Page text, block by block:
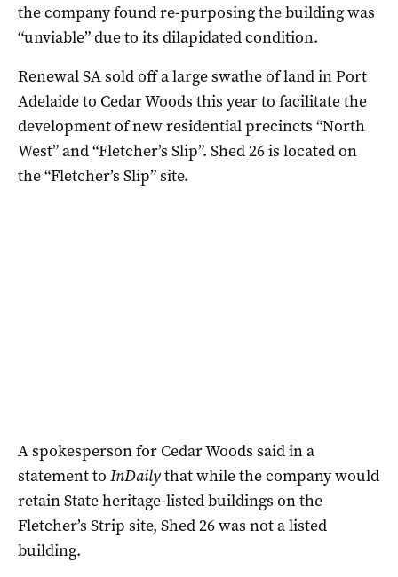
the company found re-purposing the building was
“unviable” due to its dilapidated condition.
Renewal SA sold off a large swathe of land in Port
Adelaide to Cedar Woods this year to facilitate the
development of new residential precincts “North
West” and “Fletcher’s Slip”. Shed 26 is located on
the “Fletcher’s Slip” site.
A spokesperson for Cedar Woods said in a
statement to InDailythat while the company would
retain State heritage-listed buildings on the
Fletcher’s Strip site, Shed 26 was not a listed
building.